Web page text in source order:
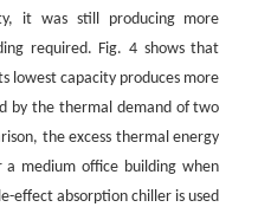
it was still producing more
required. Fig. 4 shows that
lowest capacity produces more
by the thermal demand of two
the excess thermal energy
a medium office building when
effect absorption chiller is used